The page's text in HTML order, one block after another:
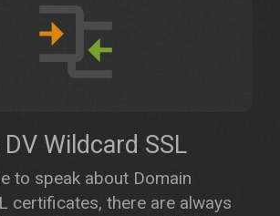
Wildcard SSL
to speak about Domain
certificates, there are always